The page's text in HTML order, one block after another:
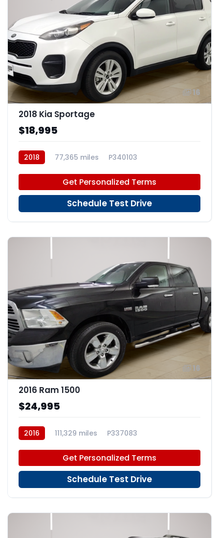
16
2018 Kia Sportage
$18,995
2018 77,365 miles P340103
Get Personalized Terms
Schedule Test Drive
16
2016 Ram 1500
$24,995
2016 111,329 miles P337083
Get Personalized Terms
Schedule Test Drive